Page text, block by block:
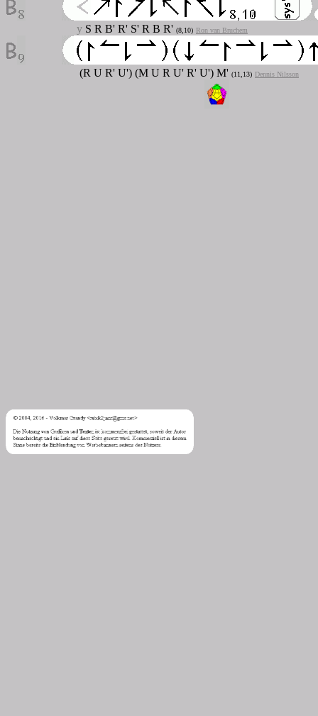
y S R B' R' S' R B R' (8,10) Ron van Bruchem
(R U R' U') (M U R U' R' U') M' (11,13) Dennis Nilsson